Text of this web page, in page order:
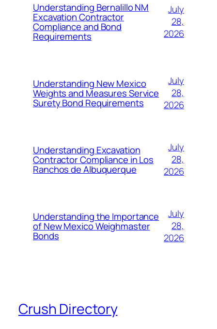
Understanding Bernalillo NM
Excavation Contractor
Compliance and Bond
Requirements
July
28,
2026
Understanding New Mexico
Weights and Measures Service
Surety Bond Requirements
July
28,
2026
Understanding Excavation
Contractor Compliance in Los
Ranchos de Albuquerque
July
28,
2026
Understanding the Importance
of New Mexico Weighmaster
Bonds
July
28,
2026
Crush Directory